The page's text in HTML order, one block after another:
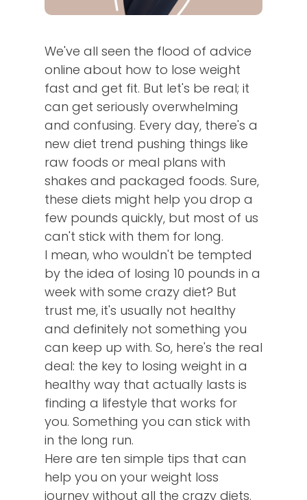
We've all seen the flood of advice
online about how to lose weight
fast and get fit. But let's be real; it
can get seriously overwhelming
and confusing. Every day, there's a
new diet trend pushing things like
raw foods or meal plans with
shakes and packaged foods. Sure,
these diets might help you drop a
few pounds quickly, but most of us
can't stick with them for long.
I mean, who wouldn't be tempted
by the idea of losing 10 pounds in a
week with some crazy diet? But
trust me, it's usually not healthy
and definitely not something you
can keep up with. So, here's the real
deal: the key to losing weight in a
healthy way that actually lasts is
finding a lifestyle that works for
you. Something you can stick with
in the long run.
Here are ten simple tips that can
help you on your weight loss
journey without all the crazy diets.